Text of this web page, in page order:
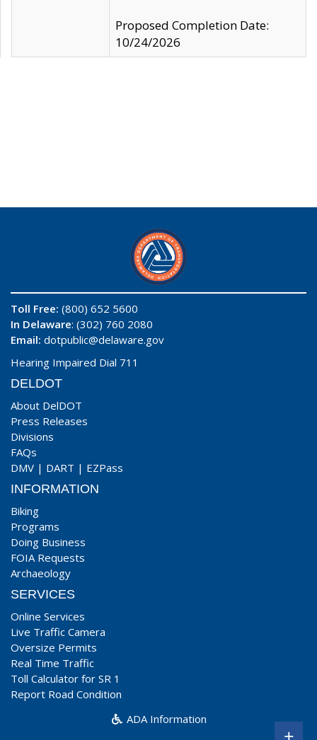
Proposed Completion Date:
10/24/2026
Toll Free: (800) 652 5600
In Delaware: (302) 760 2080
Email: dotpublic@delaware.gov
Hearing Impaired Dial 711
DELDOT
About DelDOT
Press Releases
Divisions
FAQs
DMV | DART | EZPass
INFORMATION
Biking
Programs
Doing Business
FOIA Requests
Archaeology
SERVICES
Online Services
Live Traffic Camera
Oversize Permits
Real Time Traffic
Toll Calculator for SR 1
Report Road Condition
ADA Information
+